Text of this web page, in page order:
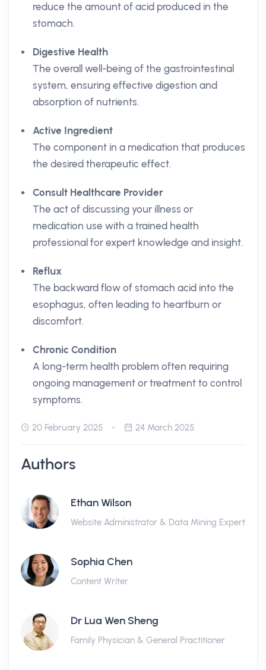
reduce the amount of acid produced in the
stomach.
Digestive Health
The overall well-being of the gastrointestinal
system, ensuring effective digestion and
absorption of nutrients.
Active Ingredient
The component in a medication that produces
the desired therapeutic effect.
Consult Healthcare Provider
The act of discussing your illness or
medication use with a trained health
professional for expert knowledge and insight.
Reflux
The backward flow of stomach acid into the
esophagus, often leading to heartburn or
discomfort.
Chronic Condition
A long-term health problem often requiring
ongoing management or treatment to control
symptoms.
20 February 2025 24 March 2025
Authors
Ethan Wilson
Website Administrator & Data Mining Expert
Sophia Chen
Content Writer
Dr Lua Wen Sheng
Family Physician & General Practitioner